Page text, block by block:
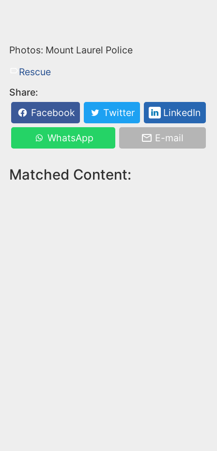
Photos: Mount Laurel Police
Rescue
Share:
Facebook
Twitter LinkedIn
WhatsApp E-mail
Matched Content: